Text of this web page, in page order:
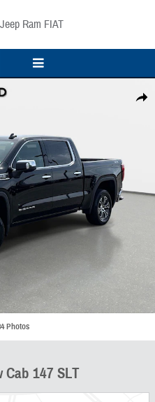
Ram FIAT
Share
147 SLT Photo 1 of 34
Photos
Cab 147 SLT